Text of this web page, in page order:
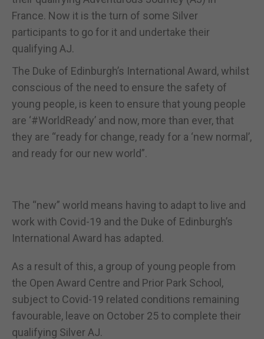
France. Now it is the turn of some Silver
participants to go for it and undertake their
qualifying AJ.
The Duke of Edinburgh’s International Award, whilst
conscious of the need to ensure the safety of
young people, is keen to ensure that young people
are ‘#WorldReady’ and now, more than ever, that
they are “ready for change, ready for a ‘new normal’,
and ready for our new world”.
The “new” world means having to adapt to live and
work with Covid-19 and the Duke of Edinburgh’s
International Award has adapted.
As a result of this, a group of young people from
the Open Award Centre and Prior Park School,
subject to Covid-19 related conditions remaining
favourable, leave on October 25 to complete their
qualifying Silver AJ.